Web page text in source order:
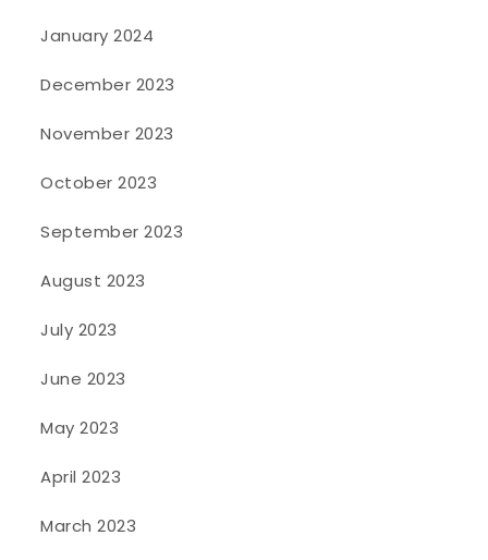
January 2024
December 2023
November 2023
October 2023
September 2023
August 2023
July 2023
June 2023
May 2023
April 2023
March 2023